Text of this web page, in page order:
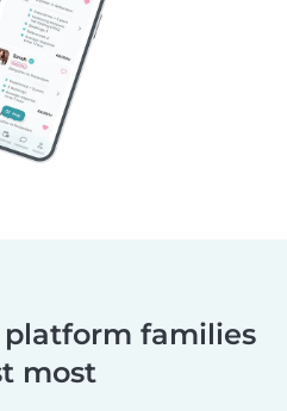
platform families
most